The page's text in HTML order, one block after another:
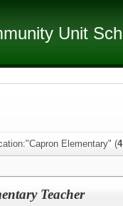
Unit
Elementary" (4
Teacher